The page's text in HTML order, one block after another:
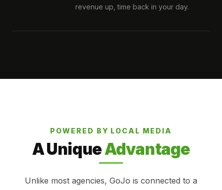
revenue up, time back in your day.
POWERED BY LOCAL MEDIA
A UniqueAdvantage
Unlike most agencies, GoJo is connected to a